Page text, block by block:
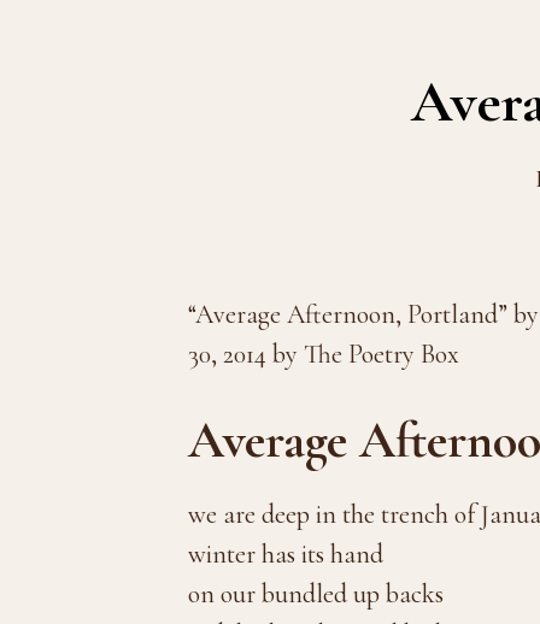
“Average Afternoon, Portland”
30, 2014 by The Poetry Box
Average
we are deep in the trench of
winter has its hand
on our bundled up backs